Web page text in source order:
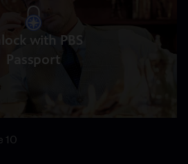
with PBS
Passport
10